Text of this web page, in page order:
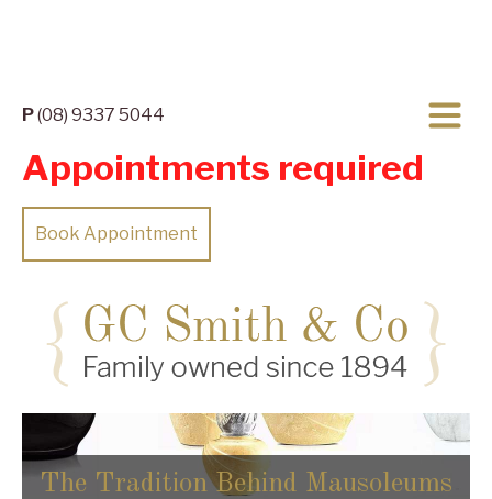
P(08) 9337 5044
Appointments required
Book Appointment
The Tradition Behind Mausoleums